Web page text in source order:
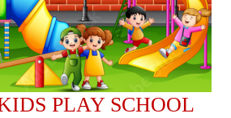
PLAY SCHOOL